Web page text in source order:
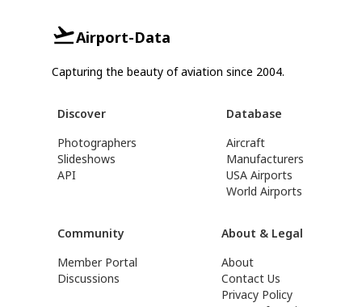
Airport-Data
Capturing the beauty of aviation since 2004.
Discover
Photographers
Slideshows
API
Database
Aircraft
Manufacturers
USA Airports
World Airports
Community
Member Portal
Discussions
About & Legal
About
Contact Us
Privacy Policy